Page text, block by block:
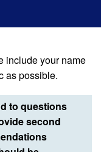
include your name
as possible.
to questions
second